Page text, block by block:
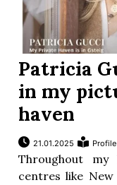
Patricia
in my
haven
21.01.2025 Profile
Throughout
centres like New